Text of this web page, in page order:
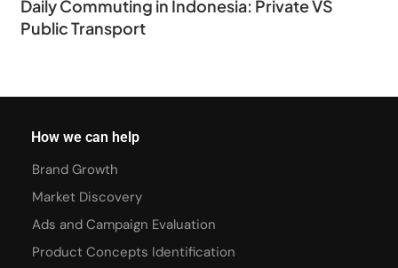
Daily Commuting in Indonesia: Private VS
Public Transport
How we can help
Brand Growth
Market Discovery
Ads and Campaign Evaluation
Product Concepts Identification